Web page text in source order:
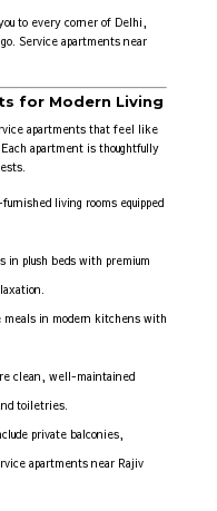
to every corner of Delhi,
Service apartments near
for Modern Living
apartments that feel like
apartment is thoughtfully
living rooms equipped
plush beds with premium
meals in modern kitchens with
clean, well-maintained
toiletries.
private balconies,
apartments near Rajiv